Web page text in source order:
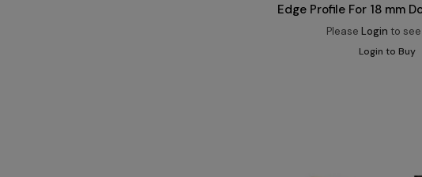
Edge Profile For 18 mm
Please Login to
Login to Buy